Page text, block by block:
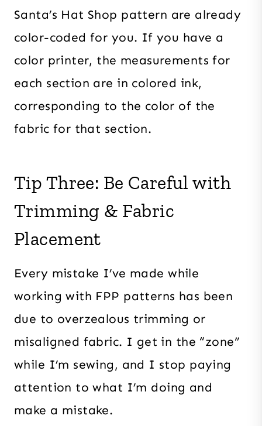
Santa’s Hat Shop pattern are already
color-coded for you. If you have a
color printer, the measurements for
each section are in colored ink,
corresponding to the color of the
fabric for that section.
Tip Three: Be Careful with
Trimming & Fabric
Placement
Every mistake I’ve made while
working with FPP patterns has been
due to overzealous trimming or
misaligned fabric. I get in the “zone”
while I’m sewing, and I stop paying
attention to what I’m doing and
make a mistake.